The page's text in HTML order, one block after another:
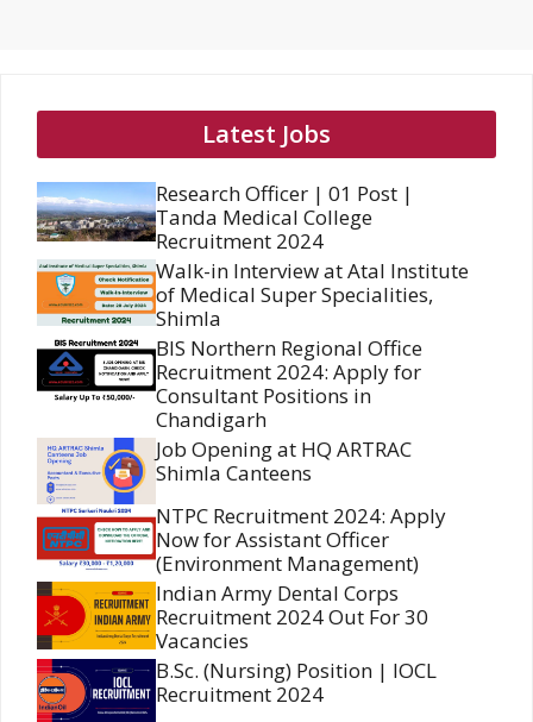
Latest Jobs
Research Officer | 01 Post |
Tanda Medical College
Recruitment 2024
Walk-in Interview at Atal Institute
of Medical Super Specialities,
Shimla
BIS Northern Regional Office
Recruitment 2024: Apply for
Consultant Positions in
Chandigarh
Job Opening at HQ ARTRAC
Shimla Canteens
NTPC Recruitment 2024: Apply
Now for Assistant Officer
(Environment Management)
Indian Army Dental Corps
Recruitment 2024 Out For 30
Vacancies
B.Sc. (Nursing) Position | IOCL
Recruitment 2024